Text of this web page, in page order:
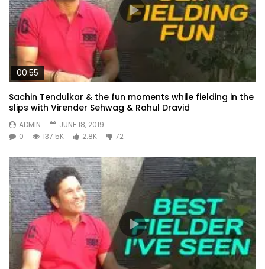
00:55
Sachin Tendulkar & the fun moments while fielding in the
slips with Virender Sehwag & Rahul Dravid
ADMIN
JUNE 18, 2019
0
137.5K 2.8K 72